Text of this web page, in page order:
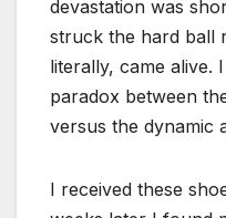
devastation was
struck the hard ball
literally, came alive.
paradox between
versus the dynamic
I received these